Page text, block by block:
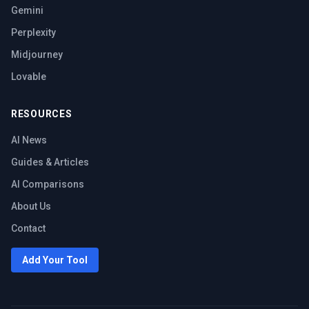
Gemini
Perplexity
Midjourney
Lovable
RESOURCES
AI News
Guides & Articles
AI Comparisons
About Us
Contact
Add Your Tool